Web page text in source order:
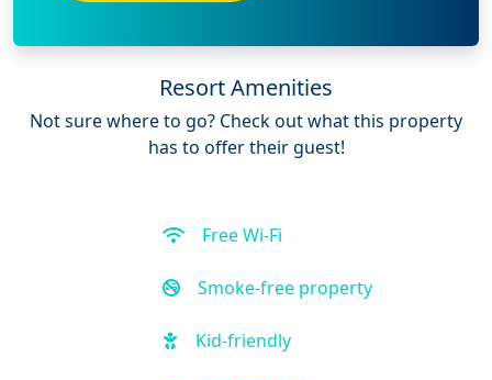
Resort Amenities
Not sure where to go? Check out what this property
has to offer their guest!
Free Wi-Fi
Smoke-free property
Kid-friendly